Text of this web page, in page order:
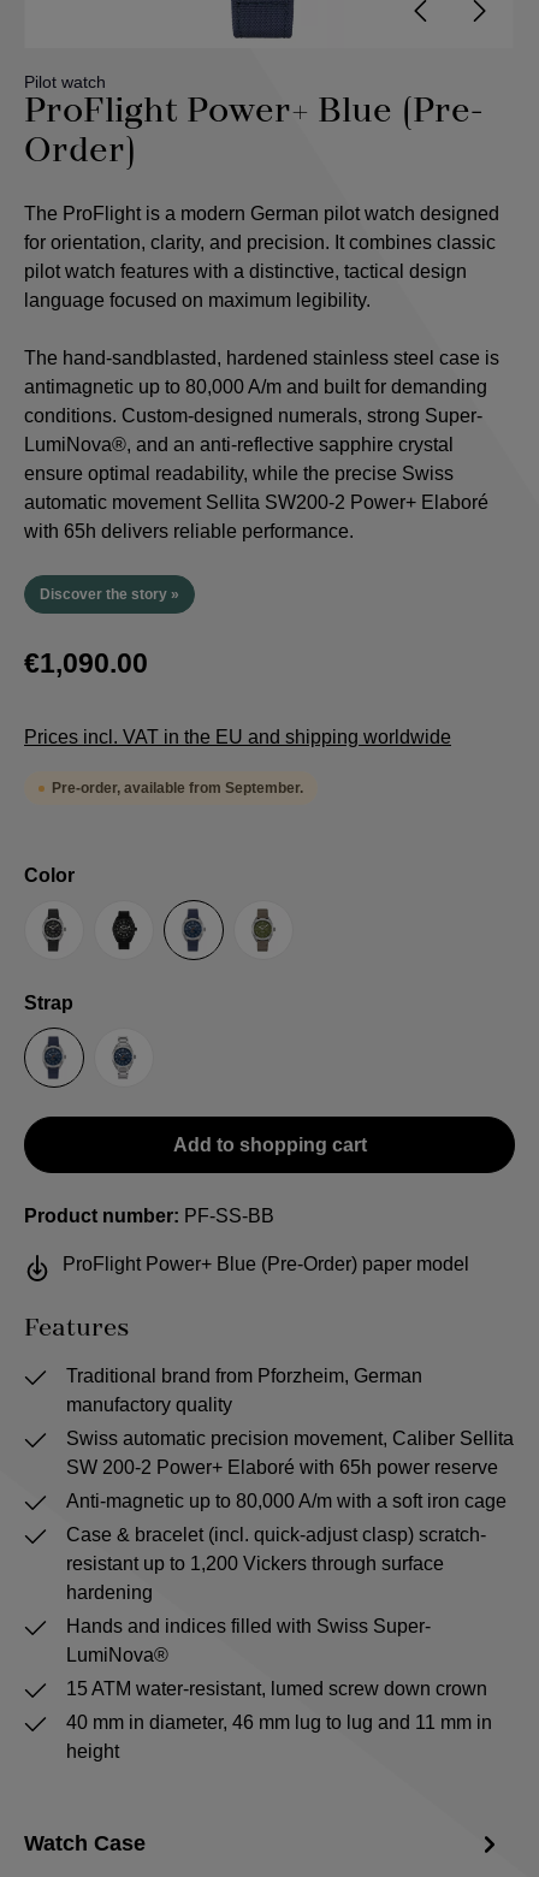
Pilot watch
ProFlight Power+ Blue (Pre-
Order)
The ProFlight is a modern German pilot watch designed
for orientation, clarity, and precision. It combines classic
pilot watch features with a distinctive, tactical design
language focused on maximum legibility.
The hand-sandblasted, hardened stainless steel case is
antimagnetic up to 80,000 A/m and built for demanding
conditions. Custom-designed numerals, strong Super-
LumiNova®, and an anti-reflective sapphire crystal
ensure optimal readability, while the precise Swiss
automatic movement Sellita SW200-2 Power+ Elaboré
with 65h delivers reliable performance.
Discover the story »
€1,090.00
Prices incl. VAT in the EU and shipping worldwide
Pre-order, available from September.
Select
Color
AnthraciteBlack Blue Green
Select
Strap
Sailcloth-StrapSteel bracelet
Add to shopping cart
Product number: PF-SS-BB
ProFlight Power+ Blue (Pre-Order) paper model
Features
Traditional brand from Pforzheim, German
manufactory quality
Swiss automatic precision movement, Caliber Sellita
SW 200-2 Power+ Elaboré with 65h power reserve
Anti-magnetic up to 80,000 A/m with a soft iron cage
Case & bracelet (incl. quick-adjust clasp) scratch-
resistant up to 1,200 Vickers through surface
hardening
Hands and indices filled with Swiss Super-
LumiNova®
15 ATM water-resistant, lumed screw down crown
40 mm in diameter, 46 mm lug to lug and 11 mm in
height
Watch Case